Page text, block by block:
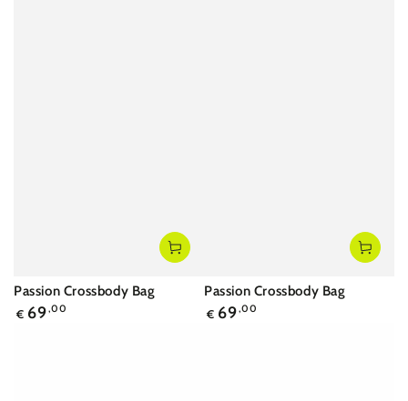
Passion Crossbody Bag
Regular
€ 69,00
Passion Crossbody Bag
Regular
€ 69,00